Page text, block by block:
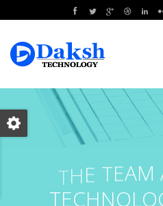
THE TEAM
TECHNOLO